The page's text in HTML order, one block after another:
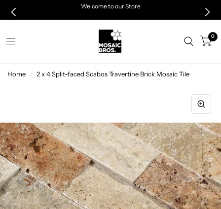
Welcome to our Store
0
Home / 2 x 4 Split-faced Scabos Travertine Brick Mosaic Tile